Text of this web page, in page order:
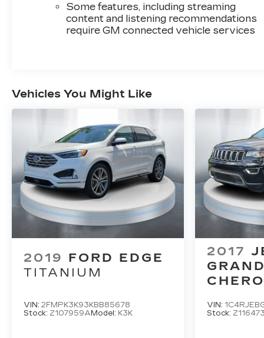
Some features, including streaming
content and listening recommendations
require GM connected vehicle services
Vehicles You Might Like
2019 FORD EDGE
TITANIUM
VIN: 2FMPK3K93KBB85678
Stock: Z107959AModel: K3K
2017
VIN:
Stock: